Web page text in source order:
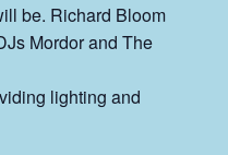
be. Richard Bloom
Mordor and The
lighting and